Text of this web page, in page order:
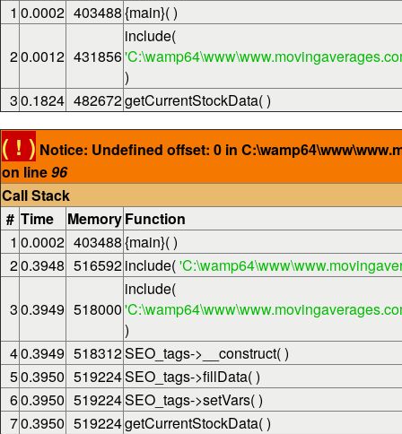
1 0.0002 403488{main}( )
20.0012 431856
include(
)
30.1824 482672getCurrentStockData( )
( ! ) Notice: Undefined offset: 0 in
on line96
Call Stack
# Time MemoryFunction
1 0.0002 403488{main}( )
20.3948 516592include(
30.3949 518000
include(
)
40.3949 518312SEO_tags->__construct( )
50.3950 519224SEO_tags->fillData( )
60.3950 519224SEO_tags->setVars( )
70.3950 519224getCurrentStockData( )